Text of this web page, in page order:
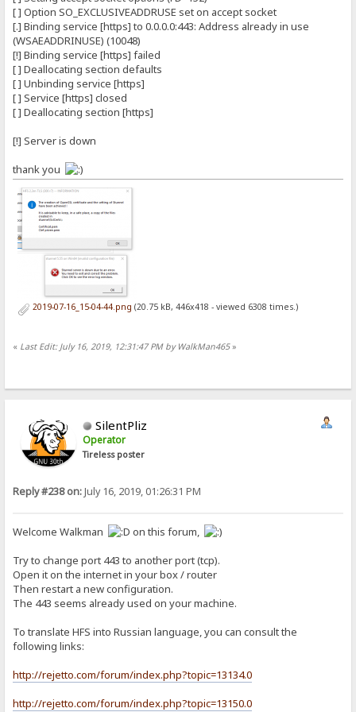
[ ] Option SO_EXCLUSIVEADDRUSE set on accept socket
[.] Binding service [https] to 0.0.0.0:443: Address already in use
(WSAEADDRINUSE) (10048)
[!] Binding service [https] failed
[ ] Deallocating section defaults
[ ] Unbinding service [https]
[ ] Service [https] closed
[ ] Deallocating section [https]
[!] Server is down
thank you
2019-07-16_15-04-44.png (20.75 kB, 446x418 - viewed 6308 times.)
« Last Edit: July 16, 2019, 12:31:47 PM by WalkMan465»
SilentPliz
Operator
Tireless poster
Reply #238 on:July 16, 2019, 01:26:31 PM
Welcome Walkman
on this forum,
Try to change port 443 to another port (tcp).
Open it on the internet in your box / router
Then restart a new configuration.
The 443 seems already used on your machine.
To translate HFS into Russian language, you can consult the
following links:
http://rejetto.com/forum/index.php?topic=13134.0
http://rejetto.com/forum/index.php?topic=13150.0